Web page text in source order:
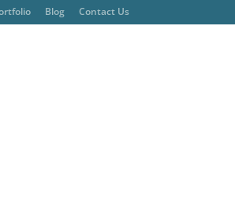
Blog Contact Us